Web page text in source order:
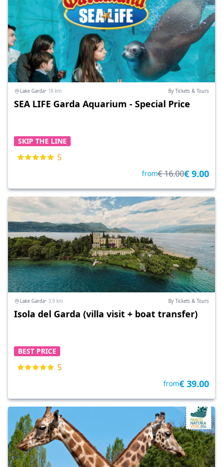
Lake Garda• 18 km By Tickets & Tours
SEA LIFE Garda Aquarium - Special Price
SKIP THE LINE
5
from€ 16.00€ 9.00
Lake Garda• 3.9 km By Tickets & Tours
Isola del Garda (villa visit + boat transfer)
BEST PRICE
5
from€ 39.00